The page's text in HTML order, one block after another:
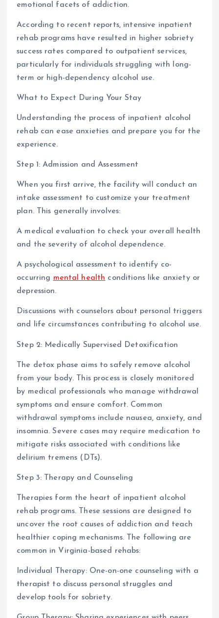
emotional facets of addiction.
According to recent reports, intensive inpatient
rehab programs have resulted in higher sobriety
success rates compared to outpatient services,
particularly for individuals struggling with long-
term or high-dependency alcohol use.
What to Expect During Your Stay
Understanding the process of inpatient alcohol
rehab can ease anxieties and prepare you for the
experience.
Step 1: Admission and Assessment
When you first arrive, the facility will conduct an
intake assessment to customize your treatment
plan. This generally involves:
A medical evaluation to check your overall health
and the severity of alcohol dependence.
A psychological assessment to identify co-
occurring mental health conditions like anxiety or
depression.
Discussions with counselors about personal triggers
and life circumstances contributing to alcohol use.
Step 2: Medically Supervised Detoxification
The detox phase aims to safely remove alcohol
from your body. This process is closely monitored
by medical professionals who manage withdrawal
symptoms and ensure comfort. Common
withdrawal symptoms include nausea, anxiety, and
insomnia. Severe cases may require medication to
mitigate risks associated with conditions like
delirium tremens (DTs).
Step 3: Therapy and Counseling
Therapies form the heart of inpatient alcohol
rehab programs. These sessions are designed to
uncover the root causes of addiction and teach
healthier coping mechanisms. The following are
common in Virginia-based rehabs:
Individual Therapy: One-on-one counseling with a
therapist to discuss personal struggles and
develop tools for sobriety.